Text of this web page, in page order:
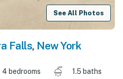
See All Photos
Falls, New York
4 bedrooms
1.5 baths